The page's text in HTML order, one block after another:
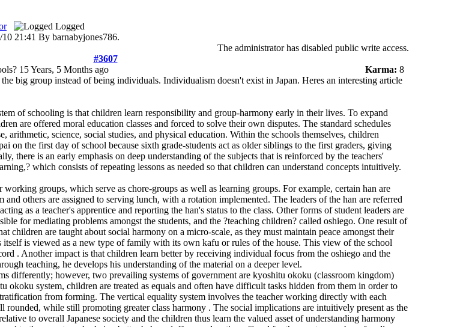
Logged
21:41 By barnabyjones786.
The administrator has disabled public write access.
#3607
15 Years, 5 Months ago Karma: 8
big group instead of being individuals. Individualism doesn't exist in Japan. Heres an interesting article
of schooling is that children learn responsibility and group-harmony early in their lives. To expand
are offered moral education classes and forced to solve their own disputes. The standard schedules
arithmetic, science, social studies, and physical education. Within the schools themselves, children
on the first day of school because sixth grade-students act as older siblings to the first graders, giving
there is an early emphasis on deep understanding of the subjects that is reinforced by the teachers'
which consists of repeating lessons as needed so that children can understand concepts intuitively.
groups, which serve as chore-groups as well as learning groups. For example, certain han are
and others are assigned to serving lunch, with a rotation implemented. The leaders of the han are referred
as a teacher's apprentice and reporting the han's status to the class. Other forms of student leaders are
for mediating problems amongst the students, and the ?teaching children? called oshiego. One result of
children are taught about social harmony on a micro-scale, as they must maintain peace amongst their
itself is viewed as a new type of family with its own kafu or rules of the house. This view of the school
. Another impact is that children learn better by receiving individual focus from the oshiego and the
teaching, he develops his understanding of the material on a deeper level.
differently; however, two prevailing systems of government are kyoshitu okoku (classroom kingdom)
okoku system, children are treated as equals and often have difficult tasks hidden from them in order to
from forming. The vertical equality system involves the teacher working directly with each
rounded, while still promoting greater class harmony . The social implications are intuitively present as the
to overall Japanese society and the children thus learn the valued asset of understanding harmony